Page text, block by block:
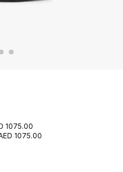
1075.00
1075.00